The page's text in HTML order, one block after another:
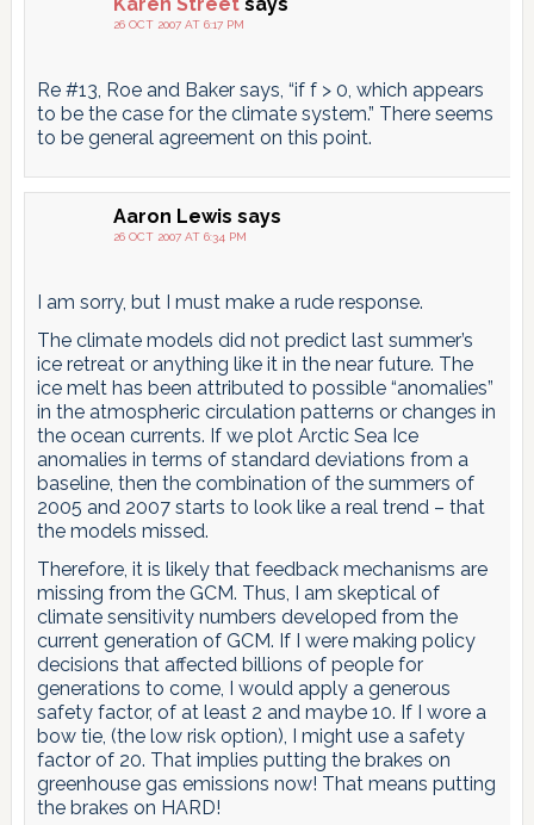
26 OCT 2007 AT 6:17 PM
Re #13, Roe and Baker says, “if f > 0, which appears
to be the case for the climate system.” There seems
to be general agreement on this point.
Aaron Lewis says
26 OCT 2007 AT 6:34 PM
I am sorry, but I must make a rude response.
The climate models did not predict last summer’s
ice retreat or anything like it in the near future. The
ice melt has been attributed to possible “anomalies”
in the atmospheric circulation patterns or changes in
the ocean currents. If we plot Arctic Sea Ice
anomalies in terms of standard deviations from a
baseline, then the combination of the summers of
2005 and 2007 starts to look like a real trend – that
the models missed.
Therefore, it is likely that feedback mechanisms are
missing from the GCM. Thus, I am skeptical of
climate sensitivity numbers developed from the
current generation of GCM. If I were making policy
decisions that affected billions of people for
generations to come, I would apply a generous
safety factor, of at least 2 and maybe 10. If I wore a
bow tie, (the low risk option), I might use a safety
factor of 20. That implies putting the brakes on
greenhouse gas emissions now! That means putting
the brakes on HARD!